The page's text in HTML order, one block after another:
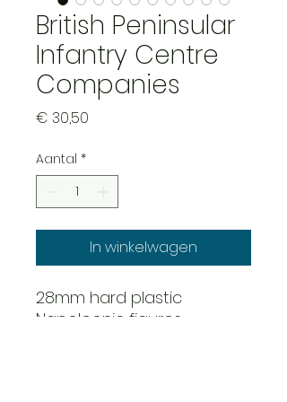
British Peninsular
Infantry Centre
Companies
€ 30,50
Aantal *
In winkelwagen
28mm hard plastic
Napoleonic figures